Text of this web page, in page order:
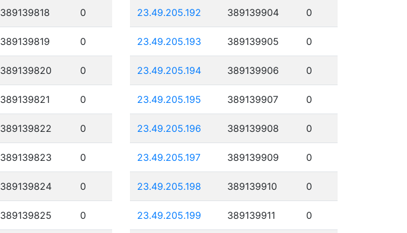
389139818 0
389139819 0
389139820 0
389139821 0
389139822 0
389139823 0
389139824 0
389139825 0
23.49.205.192 389139904 0
23.49.205.193 389139905 0
23.49.205.194 389139906 0
23.49.205.195 389139907 0
23.49.205.196 389139908 0
23.49.205.197 389139909 0
23.49.205.198 389139910 0
23.49.205.199 389139911 0